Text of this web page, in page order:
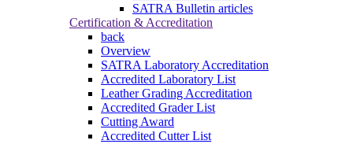
SATRA Bulletin articles
Certification & Accreditation
back
Overview
SATRA Laboratory Accreditation
Accredited Laboratory List
Leather Grading Accreditation
Accredited Grader List
Cutting Award
Accredited Cutter List